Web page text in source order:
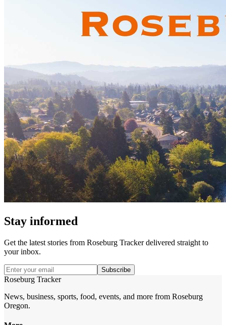
Stay informed
Get the latest stories from Roseburg Trackerdelivered straight to
your inbox.
Subscribe
Roseburg Tracker
News, business, sports, food, events, and more from Roseburg
Oregon.